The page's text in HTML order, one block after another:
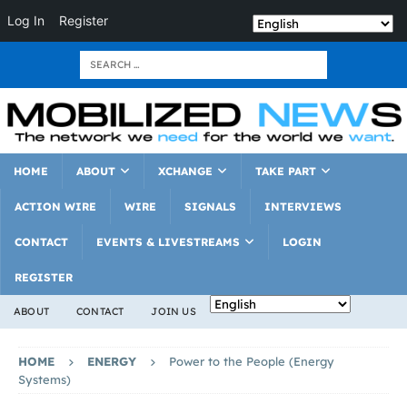
Log In Register
HOME ABOUT XCHANGE TAKE PART
ACTION WIRE WIRE SIGNALS INTERVIEWS
CONTACT EVENTS & LIVESTREAMS LOGIN
REGISTER
ABOUT CONTACT JOIN US
HOME ENERGY
Power to the People (Energy
Systems)